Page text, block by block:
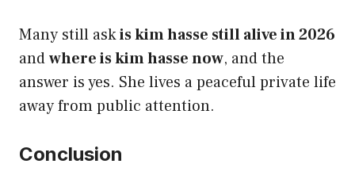
Many still askis kim hasse still alive in 2026
andwhere is kim hasse now, and the
answer is yes. She lives a peaceful private life
away from public attention.
Conclusion